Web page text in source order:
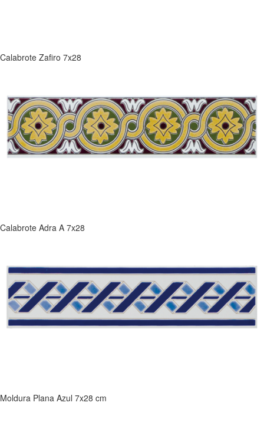
Calabrote Zafiro 7x28
Calabrote Adra A 7x28
Moldura Plana Azul 7x28 cm